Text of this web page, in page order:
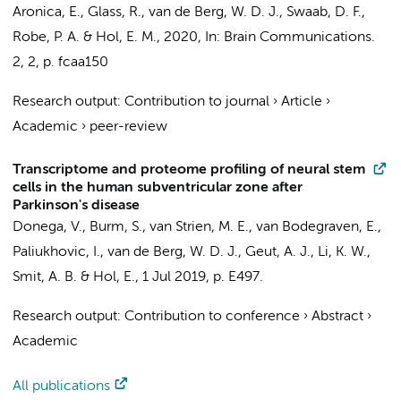
Aronica, E., Glass, R., van de Berg, W. D. J., Swaab, D. F.,
Robe, P. A. & Hol, E. M., 2020, In: Brain Communications.
2, 2, p. fcaa150
Research output: Contribution to journal › Article ›
Academic › peer-review
Transcriptome and proteome profiling of neural stem
cells in the human subventricular zone after
Parkinson's disease
Donega, V., Burm, S., van Strien, M. E., van Bodegraven, E.,
Paliukhovic, I., van de Berg, W. D. J., Geut, A. J., Li, K. W.,
Smit, A. B. & Hol, E., 1 Jul 2019, p. E497.
Research output: Contribution to conference › Abstract ›
Academic
All publications